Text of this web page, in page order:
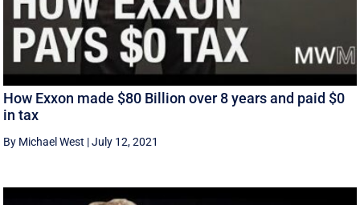
How Exxon made $80 Billion over 8 years and paid $0
in tax
By Michael West |July 12, 2021